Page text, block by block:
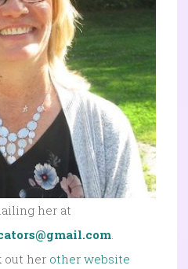
her at
.
out her other website